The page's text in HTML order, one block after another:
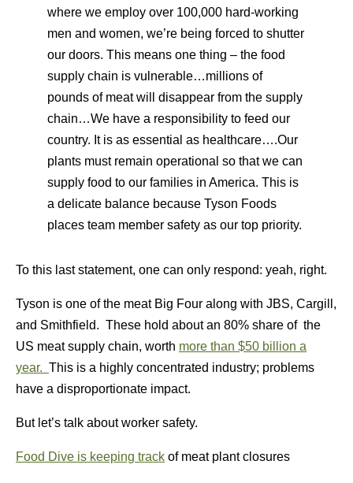
where we employ over 100,000 hard-working
men and women, we’re being forced to shutter
our doors. This means one thing – the food
supply chain is vulnerable…millions of
pounds of meat will disappear from the supply
chain…We have a responsibility to feed our
country. It is as essential as healthcare….Our
plants must remain operational so that we can
supply food to our families in America. This is
a delicate balance because Tyson Foods
places team member safety as our top priority.
To this last statement, one can only respond: yeah, right.
Tyson is one of the meat Big Four along with JBS, Cargill,
and Smithfield. These hold about an 80% share of the
US meat supply chain, worth more than $50 billion a
year. This is a highly concentrated industry; problems
have a disproportionate impact.
But let’s talk about worker safety.
Food Dive is keeping track of meat plant closures